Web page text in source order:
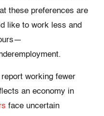
these preferences are
like to work less and
working fewer
an economy in
face uncertain